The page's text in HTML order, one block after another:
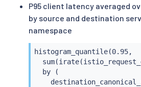
P95 client latency averaged
by source and destination
namespace
histogram_quantile(0.95,
  by (